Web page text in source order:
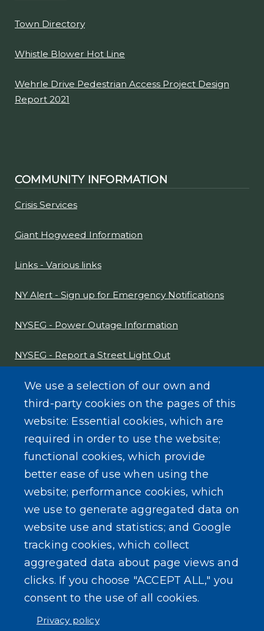
Town Directory
Whistle Blower Hot Line
Wehrle Drive Pedestrian Access Project Design
Report 2021
COMMUNITY INFORMATION
Crisis Services
Giant Hogweed Information
Links - Various links
NY Alert - Sign up for Emergency Notifications
NYSEG - Power Outage Information
NYSEG - Report a Street Light Out
NYS Sex Offender Link
Composter Kit
Recycling -Electronics, Paint, etc.
SEARCH OUR SITE
We use a selection of our own and
third-party cookies on the pages of this
website: Essential cookies, which are
required in order to use the website;
functional cookies, which provide
better ease of use when using the
website; performance cookies, which
we use to generate aggregated data on
website use and statistics; and Google
tracking cookies, which collect
aggregated data about page views and
clicks. If you choose "ACCEPT ALL," you
consent to the use of all cookies.
Privacy policy